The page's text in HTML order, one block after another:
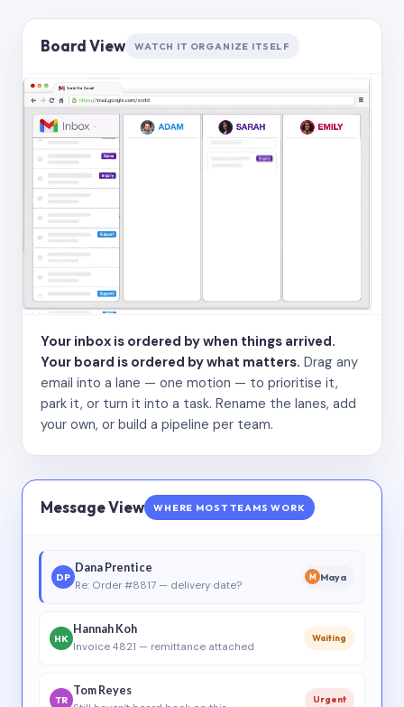
Board View WATCH IT ORGANIZE ITSELF
Your inbox is ordered by when things arrived.
Your board is ordered by what matters. Drag any
email into a lane — one motion — to prioritise it,
park it, or turn it into a task. Rename the lanes, add
your own, or build a pipeline per team.
Message View WHERE MOST TEAMS WORK
DP
Dana Prentice
Re: Order #8817 — delivery date?
M Maya
HK
Hannah Koh
Invoice 4821 — remittance attached
Waiting
TR
Tom Reyes
Urgent